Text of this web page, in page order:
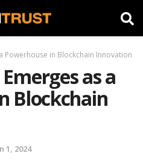
Powerhouse in Blockchain Innovation
as a
Blockchain
1, 2024